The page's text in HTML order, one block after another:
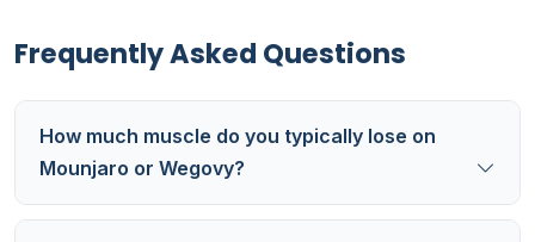
Frequently Asked Questions
How much muscle do you typically lose on
Mounjaro or Wegovy?